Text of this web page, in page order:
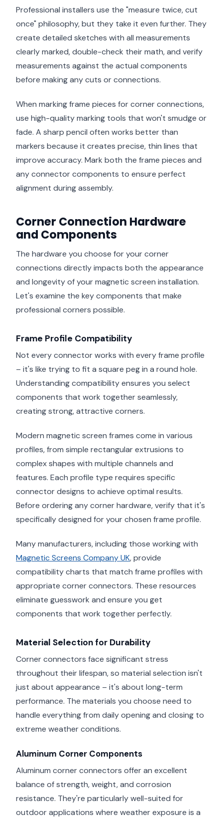
Professional installers use the "measure twice, cut
once" philosophy, but they take it even further. They
create detailed sketches with all measurements
clearly marked, double-check their math, and verify
measurements against the actual components
before making any cuts or connections.
When marking frame pieces for corner connections,
use high-quality marking tools that won't smudge or
fade. A sharp pencil often works better than
markers because it creates precise, thin lines that
improve accuracy. Mark both the frame pieces and
any connector components to ensure perfect
alignment during assembly.
Corner Connection Hardware
and Components
The hardware you choose for your corner
connections directly impacts both the appearance
and longevity of your magnetic screen installation.
Let's examine the key components that make
professional corners possible.
Frame Profile Compatibility
Not every connector works with every frame profile
– it's like trying to fit a square peg in a round hole.
Understanding compatibility ensures you select
components that work together seamlessly,
creating strong, attractive corners.
Modern magnetic screen frames come in various
profiles, from simple rectangular extrusions to
complex shapes with multiple channels and
features. Each profile type requires specific
connector designs to achieve optimal results.
Before ordering any corner hardware, verify that it's
specifically designed for your chosen frame profile.
Many manufacturers, including those working with
Magnetic Screens Company UK, provide
compatibility charts that match frame profiles with
appropriate corner connectors. These resources
eliminate guesswork and ensure you get
components that work together perfectly.
Material Selection for Durability
Corner connectors face significant stress
throughout their lifespan, so material selection isn't
just about appearance – it's about long-term
performance. The materials you choose need to
handle everything from daily opening and closing to
extreme weather conditions.
Aluminum Corner Components
Aluminum corner connectors offer an excellent
balance of strength, weight, and corrosion
resistance. They're particularly well-suited for
outdoor applications where weather exposure is a